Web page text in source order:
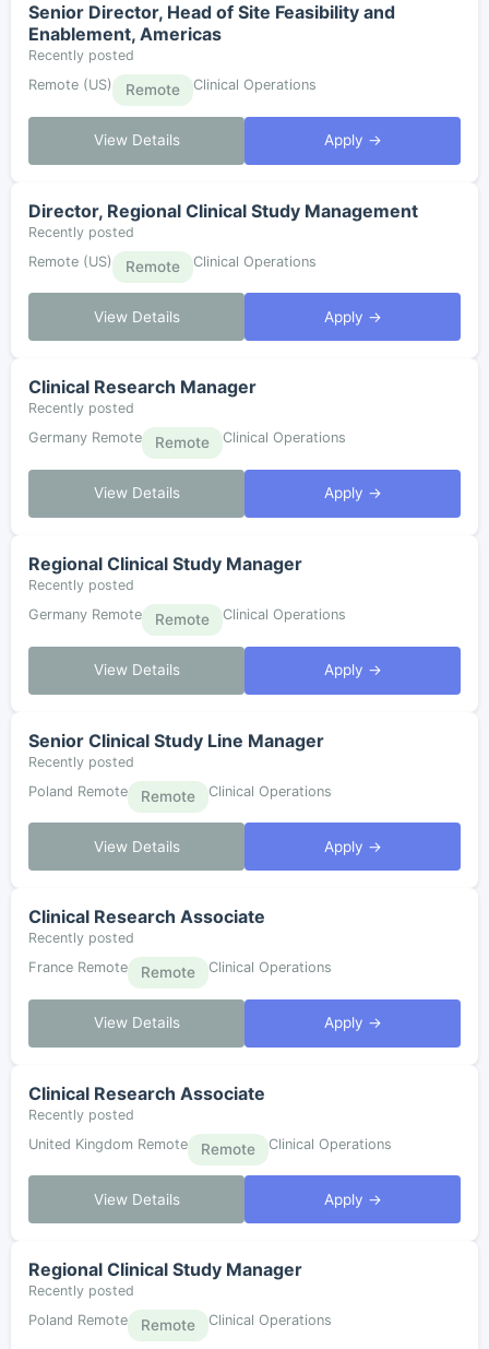
Senior Director, Head of Site Feasibility and
Enablement, Americas
Recently posted
Remote (US)
Remote Clinical Operations
View Details Apply →
Director, Regional Clinical Study Management
Recently posted
Remote (US)
Remote Clinical Operations
View Details Apply →
Clinical Research Manager
Recently posted
Germany Remote
Remote Clinical Operations
View Details Apply →
Regional Clinical Study Manager
Recently posted
Germany Remote
Remote Clinical Operations
View Details Apply →
Senior Clinical Study Line Manager
Recently posted
Poland Remote
Remote Clinical Operations
View Details Apply →
Clinical Research Associate
Recently posted
France Remote
Remote Clinical Operations
View Details Apply →
Clinical Research Associate
Recently posted
United Kingdom Remote
Remote Clinical Operations
View Details Apply →
Regional Clinical Study Manager
Recently posted
Poland Remote
Remote Clinical Operations